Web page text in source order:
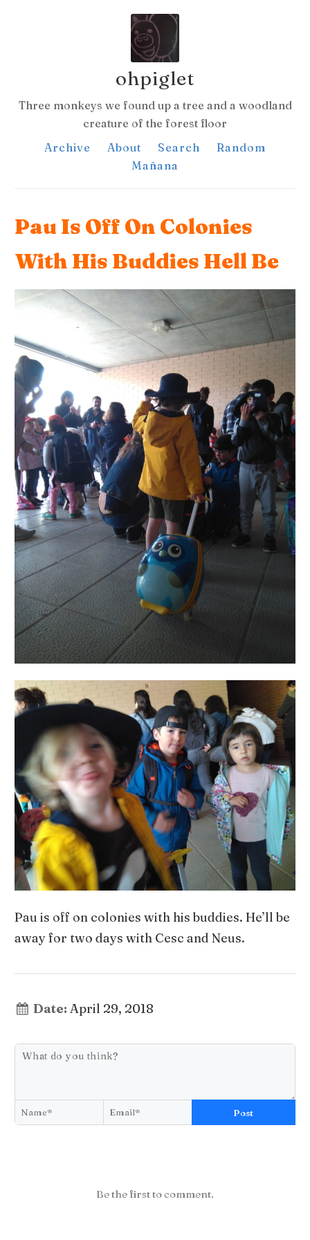
ohpiglet
Three monkeys we found up a tree and a woodland
creature of the forest floor
Archive
About Search
Random
Mañana
Pau Is Off On Colonies
With His Buddies Hell Be
Pau is off on colonies with his buddies. He’ll be
away for two days with Cesc and Neus.
Date: April 29, 2018
Post
Be the first to comment.